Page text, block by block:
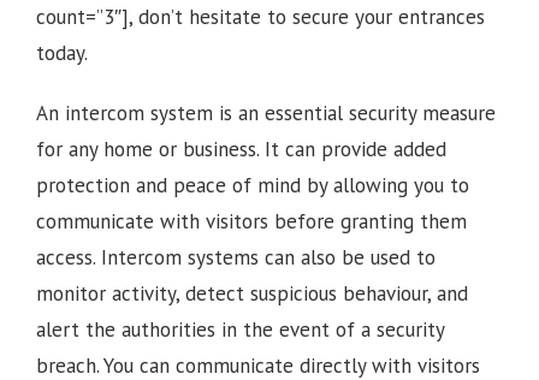
count=”3″], don’t hesitate to secure your entrances
today.
An intercom system is an essential security measure
for any home or business. It can provide added
protection and peace of mind by allowing you to
communicate with visitors before granting them
access. Intercom systems can also be used to
monitor activity, detect suspicious behaviour, and
alert the authorities in the event of a security
breach. You can communicate directly with visitors